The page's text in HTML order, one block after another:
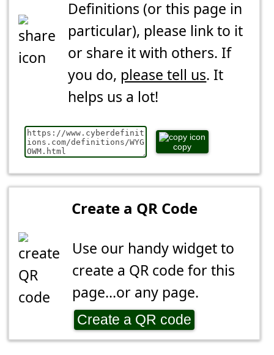
Definitions (or this page in
particular), please link to it
or share it with others. If
you do, please tell us. It
helps us a lot!
copy
Create a QR Code
Use our handy widget to
create a QR code for this
page...or any page.
Create a QR code